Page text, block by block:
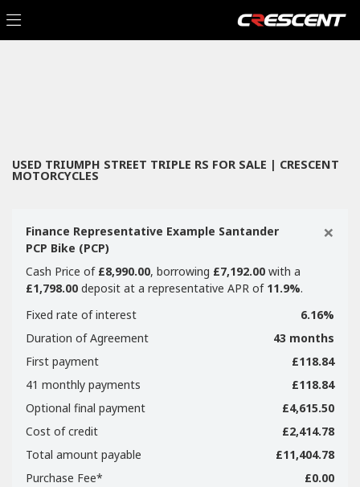
USED TRIUMPH STREET TRIPLE RS FOR SALE | CRESCENT
MOTORCYCLES
Finance Representative Example Santander
PCP Bike (PCP)
×
Cash Price of £8,990.00, borrowing £7,192.00 with a
£1,798.00 deposit at a representative APR of 11.9%.
Fixed rate of interest
6.16%
Duration of Agreement
43 months
First payment
£118.84
41 monthly payments
£118.84
Optional final payment
£4,615.50
Cost of credit
£2,414.78
Total amount payable
£11,404.78
Purchase Fee*
£0.00